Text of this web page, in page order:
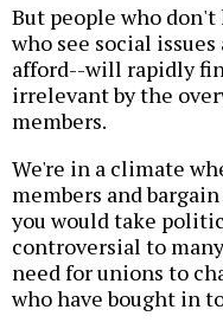
But people who
who see social
afford--will rapidly
irrelevant by the
members.
We're in a climate
members and
you would take
controversial to
need for unions to
who have bought in